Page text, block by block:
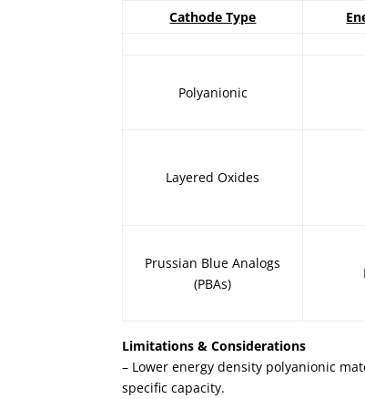
Cathode Type
Polyanionic
Layered Oxides
Prussian Blue Analogs
(PBAs)
Limitations & Considerations
– Lower energy density polyanionic
specific capacity.